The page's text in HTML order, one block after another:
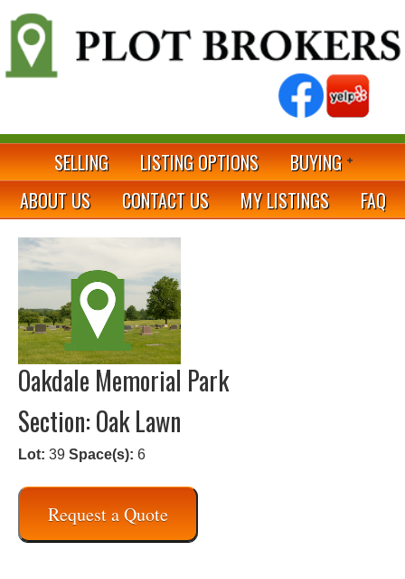
SELLING LISTING OPTIONS
BUYING
ABOUT US
CONTACT US MY LISTINGS FAQ
Oakdale Memorial Park
Section: Oak Lawn
Lot: 39 Space(s): 6
Request a Quote